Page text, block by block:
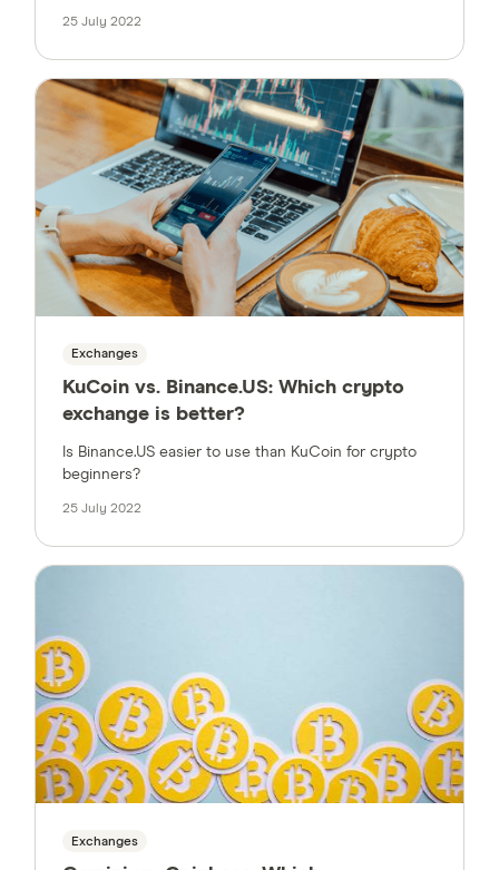
25 July 2022
Exchanges
KuCoin vs. Binance.US: Which crypto
exchange is better?
Is Binance.US easier to use than KuCoin for crypto
beginners?
25 July 2022
Exchanges